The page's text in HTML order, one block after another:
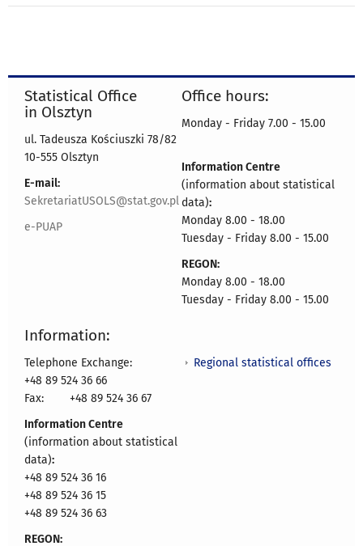
Statistical Office
in Olsztyn
ul. Tadeusza Kościuszki 78/82
10-555 Olsztyn
E-mail:
SekretariatUSOLS@stat.gov.pl
e-PUAP
Office hours:
Monday - Friday 7.00 - 15.00
Information Centre
(information about statistical
data):
Monday 8.00 - 18.00
Tuesday - Friday 8.00 - 15.00
REGON:
Monday 8.00 - 18.00
Tuesday - Friday 8.00 - 15.00
Information:
Telephone Exchange:
+48 89 524 36 66
Fax:
+48 89 524 36 67
Information Centre
(information about statistical
data):
+48 89 524 36 16
+48 89 524 36 15
+48 89 524 36 63
REGON:
Regional statistical offices